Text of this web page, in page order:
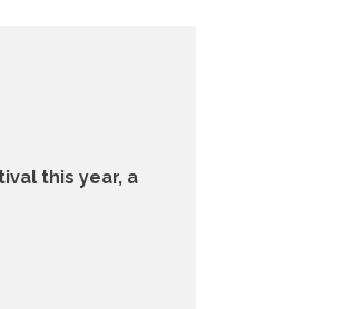
this year, a